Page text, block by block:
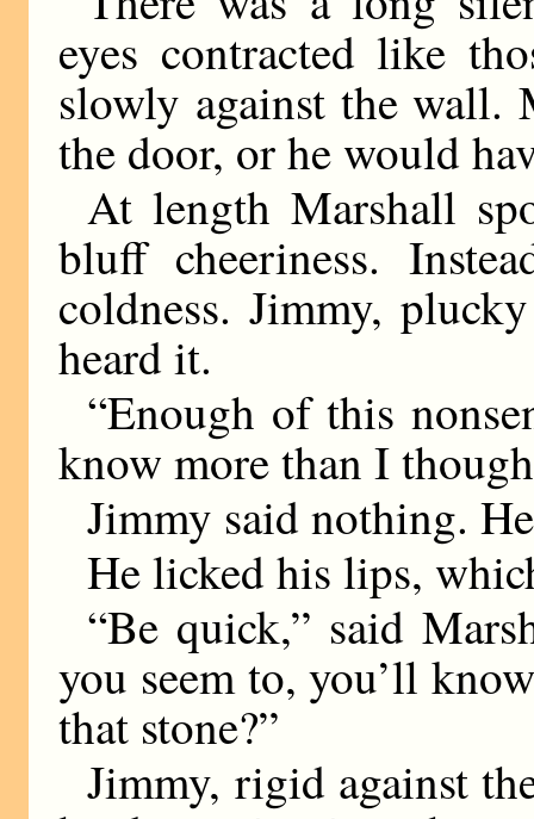
eyes contracted like
slowly against the wall.
the door, or he would
At length Marshall
bluff cheeriness.
coldness. Jimmy,
heard it.
“Enough of this
know more than I
Jimmy said nothing.
He licked his lips,
“Be quick,” said
you seem to, you’ll
that stone?”
Jimmy, rigid against